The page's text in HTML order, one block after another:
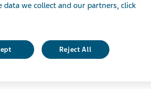
we collect and our partners, click
Reject All